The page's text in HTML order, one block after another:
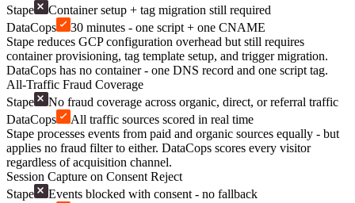
Stape
Container setup + tag migration still required
DataCops
30 minutes - one script + one CNAME
Stape reduces GCP configuration overhead but still requires
container provisioning, tag template setup, and trigger migration.
DataCops has no container - one DNS record and one script tag.
All-Traffic Fraud Coverage
Stape
No fraud coverage across organic, direct, or referral traffic
DataCops
All traffic sources scored in real time
Stape processes events from paid and organic sources equally - but
applies no fraud filter to either. DataCops scores every visitor
regardless of acquisition channel.
Session Capture on Consent Reject
Stape
Events blocked with consent - no fallback